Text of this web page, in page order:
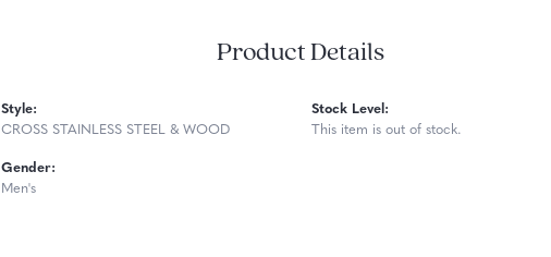
Product Details
Style:
CROSS STAINLESS STEEL & WOOD
Gender:
Men's
Stock Level:
This item is out of stock.